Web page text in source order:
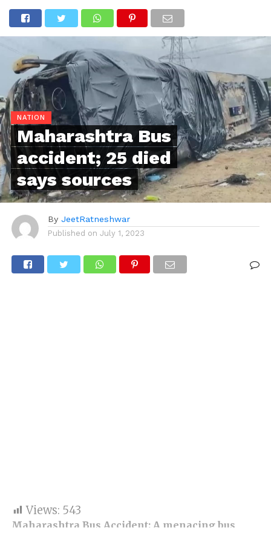
NATION
Maharashtra Bus
accident; 25 died
says sources
By JeetRatneshwar
Published on July 1, 2023
Views: 543
Maharashtra Bus Accident: A menacing bus